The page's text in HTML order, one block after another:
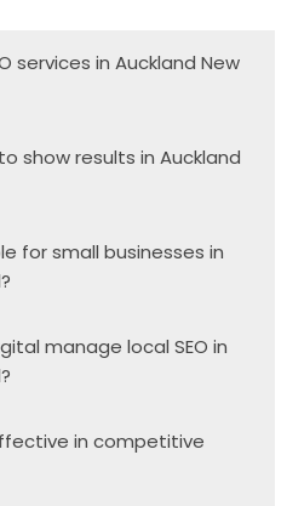
services in Auckland New
show results in Auckland
for small businesses in
manage local SEO in
in competitive